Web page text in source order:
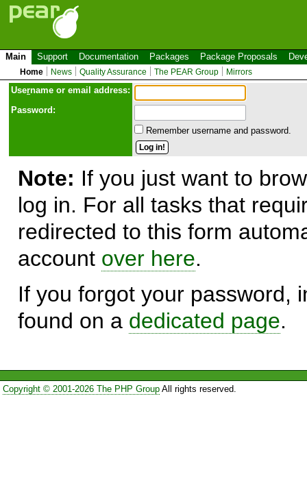
Main Support Documentation Packages Package Proposals
Home News Quality Assurance The PEAR Group Mirrors
Username or email address:
Password:
Remember username and password.
Note: If you just want to
log in. For all tasks that
redirected to this form
account over here.
If you forgot your password,
found on a dedicated page.
Copyright © 2001-2026 The PHP GroupAll rights reserved.